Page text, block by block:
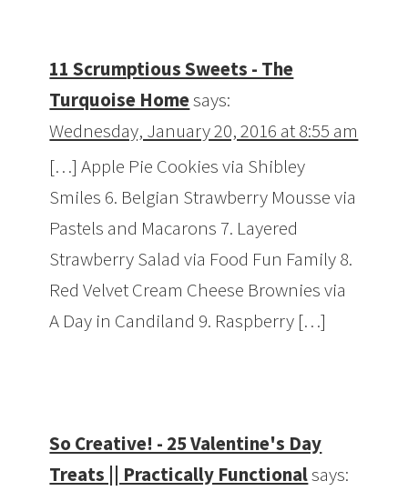
11 Scrumptious Sweets - The
Turquoise Homesays:
Wednesday, January 20, 2016 at 8:55 am
[…] Apple Pie Cookies via Shibley
Smiles 6. Belgian Strawberry Mousse via
Pastels and Macarons 7. Layered
Strawberry Salad via Food Fun Family 8.
Red Velvet Cream Cheese Brownies via
A Day in Candiland 9. Raspberry […]
So Creative! - 25 Valentine's Day
Treats || Practically Functionalsays: